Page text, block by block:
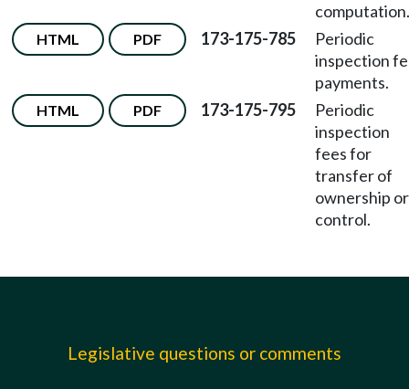
computation.
HTML PDF 173-175-785
Periodic
inspection
payments.
HTML PDF 173-175-795
Periodic
inspection
fees for
transfer of
ownership or
control.
Legislative questions or comments